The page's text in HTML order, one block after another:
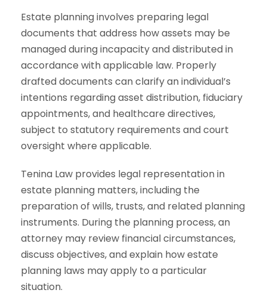
Estate planning involves preparing legal
documents that address how assets may be
managed during incapacity and distributed in
accordance with applicable law. Properly
drafted documents can clarify an individual’s
intentions regarding asset distribution, fiduciary
appointments, and healthcare directives,
subject to statutory requirements and court
oversight where applicable.
Tenina Law provides legal representation in
estate planning matters, including the
preparation of wills, trusts, and related planning
instruments. During the planning process, an
attorney may review financial circumstances,
discuss objectives, and explain how estate
planning laws may apply to a particular
situation.